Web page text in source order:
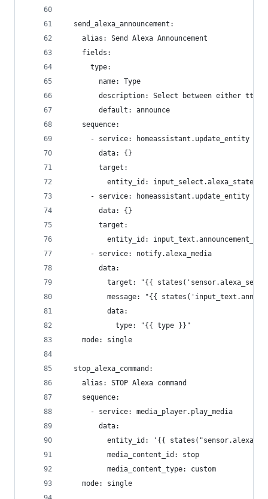
  send_alexa_announcement:
    alias: Send Alexa Announcement
    fields:
      type:
        name: Type
description: Select between either tts
        default: announce
    sequence:
      - service: homeassistant.update_entity
        data: {}
        target:
          entity_id: input_select.alexa_state
      - service: homeassistant.update_entity
        data: {}
        target:
entity_id:
      - service: notify.alexa_media
        data:
target: "{{
message: "{{
          data:
            type: "{{ type }}"
    mode: single
  stop_alexa_command:
    alias: STOP Alexa command
    sequence:
      - service: media_player.play_media
        data:
entity_id: '{{
          media_content_id: stop
          media_content_type: custom
    mode: single